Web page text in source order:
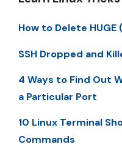
How to Delete
SSH Dropped and
4 Ways to Find Out
a Particular Port
10 Linux Terminal
Commands